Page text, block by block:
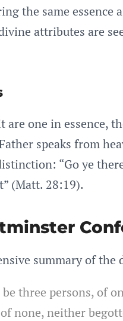
the same
attributes are
one in essence,
speaks from
“Go ye
(Matt. 28:19).
summary of
three persons, of
none, neither